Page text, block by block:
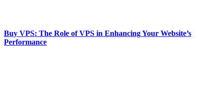
Buy VPS: The Role of VPS in Enhancing Your Website’s
Performance